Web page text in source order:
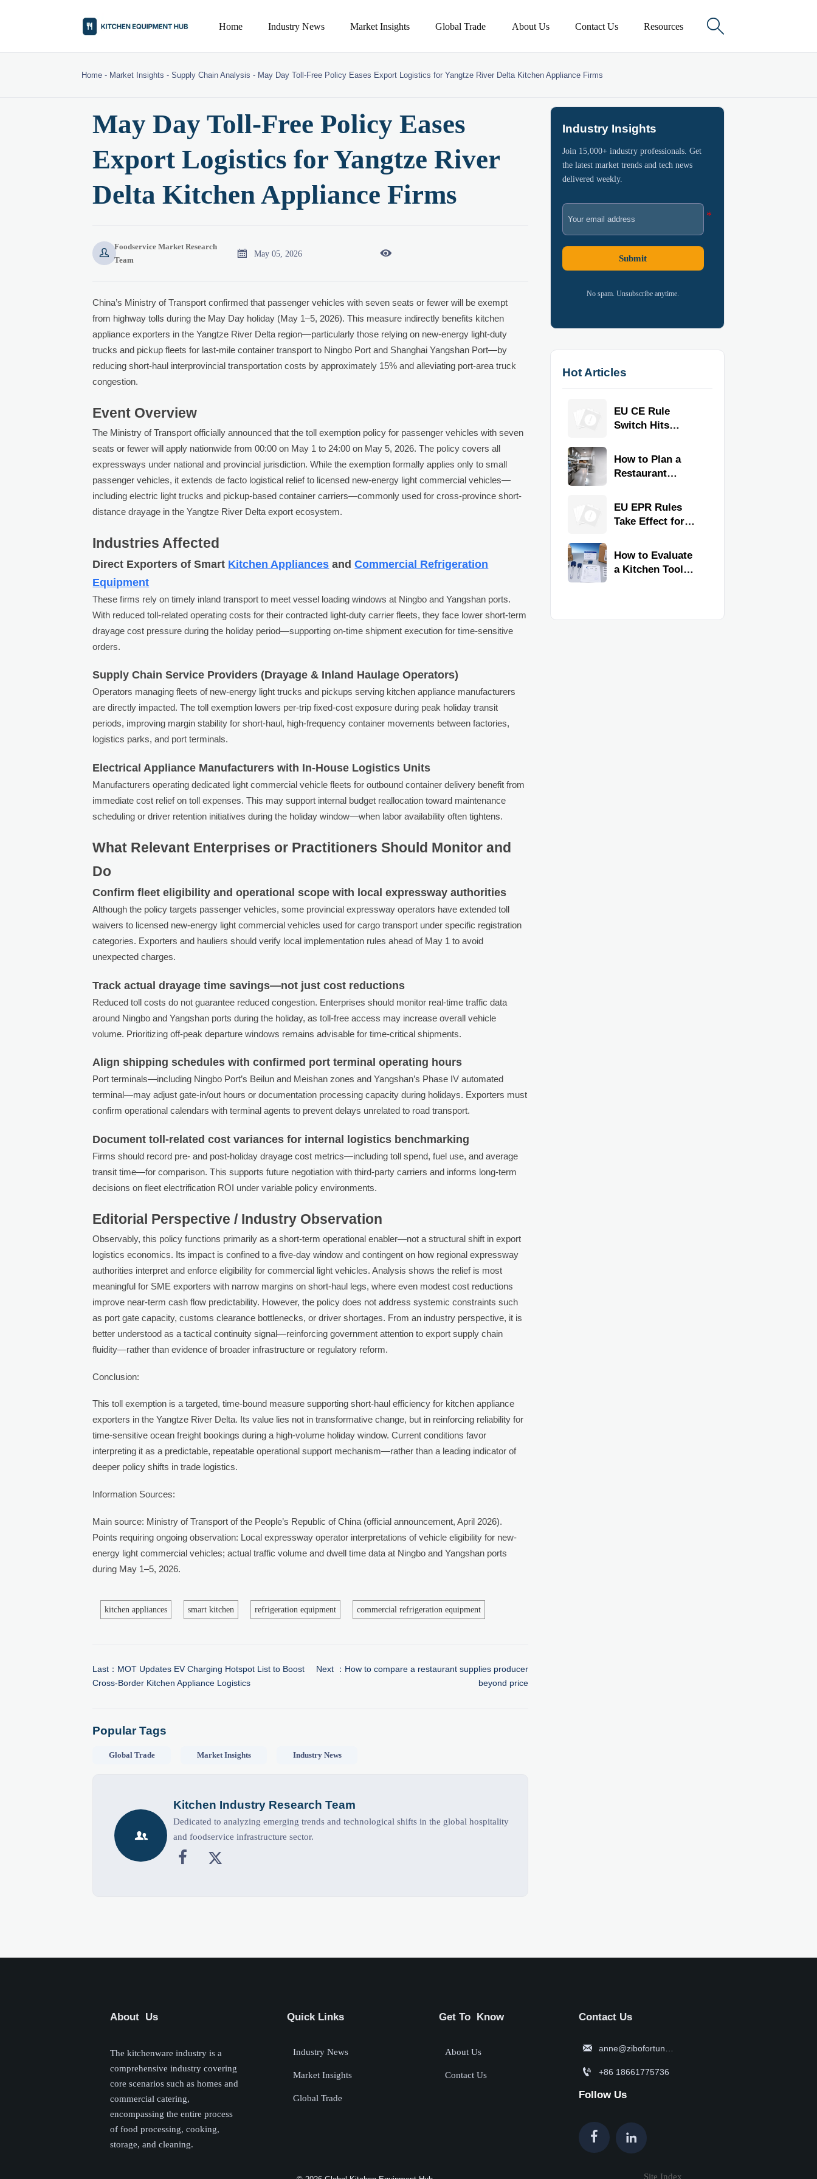
Home Industry News Market Insights Global Trade About Us Contact Us Resources 
Home - Market Insights -Supply Chain Analysis - May Day Toll-Free Policy Eases Export Logistics for Yangtze River Delta Kitchen Appliance Firms
May Day Toll-Free Policy Eases
Export Logistics for Yangtze River
Delta Kitchen Appliance Firms

Foodservice Market Research
Team
 May 05, 2026 
China’s Ministry of Transport confirmed that passenger vehicles with seven seats or fewer will be exempt
from highway tolls during the May Day holiday (May 1–5, 2026). This measure indirectly benefits kitchen
appliance exporters in the Yangtze River Delta region—particularly those relying on new-energy light-duty
trucks and pickup fleets for last-mile container transport to Ningbo Port and Shanghai Yangshan Port—by
reducing short-haul interprovincial transportation costs by approximately 15% and alleviating port-area truck
congestion.
Event Overview
The Ministry of Transport officially announced that the toll exemption policy for passenger vehicles with seven
seats or fewer will apply nationwide from 00:00 on May 1 to 24:00 on May 5, 2026. The policy covers all
expressways under national and provincial jurisdiction. While the exemption formally applies only to small
passenger vehicles, it extends de facto logistical relief to licensed new-energy light commercial vehicles—
including electric light trucks and pickup-based container carriers—commonly used for cross-province short-
distance drayage in the Yangtze River Delta export ecosystem.
Industries Affected
Direct Exporters of Smart Kitchen Appliances andCommercial Refrigeration
Equipment
These firms rely on timely inland transport to meet vessel loading windows at Ningbo and Yangshan ports.
With reduced toll-related operating costs for their contracted light-duty carrier fleets, they face lower short-term
drayage cost pressure during the holiday period—supporting on-time shipment execution for time-sensitive
orders.
Supply Chain Service Providers (Drayage & Inland Haulage Operators)
Operators managing fleets of new-energy light trucks and pickups serving kitchen appliance manufacturers
are directly impacted. The toll exemption lowers per-trip fixed-cost exposure during peak holiday transit
periods, improving margin stability for short-haul, high-frequency container movements between factories,
logistics parks, and port terminals.
Electrical Appliance Manufacturers with In-House Logistics Units
Manufacturers operating dedicated light commercial vehicle fleets for outbound container delivery benefit from
immediate cost relief on toll expenses. This may support internal budget reallocation toward maintenance
scheduling or driver retention initiatives during the holiday window—when labor availability often tightens.
What Relevant Enterprises or Practitioners Should Monitor and
Do
Confirm fleet eligibility and operational scope with local expressway authorities
Although the policy targets passenger vehicles, some provincial expressway operators have extended toll
waivers to licensed new-energy light commercial vehicles used for cargo transport under specific registration
categories. Exporters and hauliers should verify local implementation rules ahead of May 1 to avoid
unexpected charges.
Track actual drayage time savings—not just cost reductions
Reduced toll costs do not guarantee reduced congestion. Enterprises should monitor real-time traffic data
around Ningbo and Yangshan ports during the holiday, as toll-free access may increase overall vehicle
volume. Prioritizing off-peak departure windows remains advisable for time-critical shipments.
Align shipping schedules with confirmed port terminal operating hours
Port terminals—including Ningbo Port’s Beilun and Meishan zones and Yangshan’s Phase IV automated
terminal—may adjust gate-in/out hours or documentation processing capacity during holidays. Exporters must
confirm operational calendars with terminal agents to prevent delays unrelated to road transport.
Document toll-related cost variances for internal logistics benchmarking
Firms should record pre- and post-holiday drayage cost metrics—including toll spend, fuel use, and average
transit time—for comparison. This supports future negotiation with third-party carriers and informs long-term
decisions on fleet electrification ROI under variable policy environments.
Editorial Perspective / Industry Observation
Observably, this policy functions primarily as a short-term operational enabler—not a structural shift in export
logistics economics. Its impact is confined to a five-day window and contingent on how regional expressway
authorities interpret and enforce eligibility for commercial light vehicles. Analysis shows the relief is most
meaningful for SME exporters with narrow margins on short-haul legs, where even modest cost reductions
improve near-term cash flow predictability. However, the policy does not address systemic constraints such
as port gate capacity, customs clearance bottlenecks, or driver shortages. From an industry perspective, it is
better understood as a tactical continuity signal—reinforcing government attention to export supply chain
fluidity—rather than evidence of broader infrastructure or regulatory reform.
Conclusion:
This toll exemption is a targeted, time-bound measure supporting short-haul efficiency for kitchen appliance
exporters in the Yangtze River Delta. Its value lies not in transformative change, but in reinforcing reliability for
time-sensitive ocean freight bookings during a high-volume holiday window. Current conditions favor
interpreting it as a predictable, repeatable operational support mechanism—rather than a leading indicator of
deeper policy shifts in trade logistics.
Information Sources:
Main source: Ministry of Transport of the People’s Republic of China (official announcement, April 2026).
Points requiring ongoing observation: Local expressway operator interpretations of vehicle eligibility for new-
energy light commercial vehicles; actual traffic volume and dwell time data at Ningbo and Yangshan ports
during May 1–5, 2026.
kitchen appliances smart kitchen refrigeration equipment commercial refrigeration equipment
Last： MOT Updates EV Charging Hotspot List to Boost
Cross-Border Kitchen Appliance Logistics
Next ： How to compare a restaurant supplies producer
beyond price
Popular Tags
Global Trade Market Insights Industry News

Kitchen Industry Research Team
Dedicated to analyzing emerging trends and technological shifts in the global hospitality
and foodservice infrastructure sector.
 
Industry Insights
Join 15,000+ industry professionals. Get
the latest market trends and tech news
delivered weekly.
Submit
No spam. Unsubscribe anytime.
Hot Articles
EU CE Rule
Switch Hits
Kitchen
Equipment
How to Plan a
Restaurant
for Faster
Workflow and
EU EPR Rules
Take Effect for
Kitchen Imports
How to Evaluate
a Kitchen Tools
About Us
The kitchenware industry is a
comprehensive industry covering
core scenarios such as homes and
commercial catering,
encompassing the entire process
of food processing, cooking,
storage, and cleaning.
Quick Links
Industry News
Market Insights
Global Trade
Get To Know
About Us
Contact Us
Contact Us
 anne@zibofortune.com
 +86 18661775736
Follow Us
 
Site Index